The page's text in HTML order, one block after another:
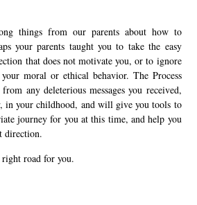
things from our parents about how to
your parents taught you to take the easy
that does not motivate you, or to ignore
moral or ethical behavior. The Process
any deleterious messages you received,
in your childhood, and will give you tools to
journey for you at this time, and help you
direction.
right road for you.